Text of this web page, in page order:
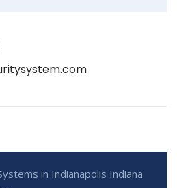
in Indianapolis Indiana